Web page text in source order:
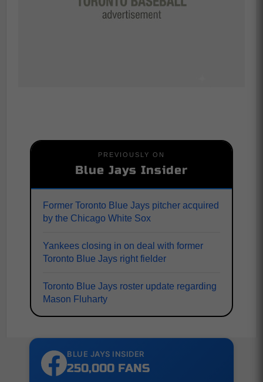
PREVIOUSLY ON
Blue Jays Insider
Former Toronto Blue Jays pitcher acquired
by the Chicago White Sox
Yankees closing in on deal with former
Toronto Blue Jays right fielder
Toronto Blue Jays roster update regarding
Mason Fluharty
BLUE JAYS INSIDER
250,000 FANS